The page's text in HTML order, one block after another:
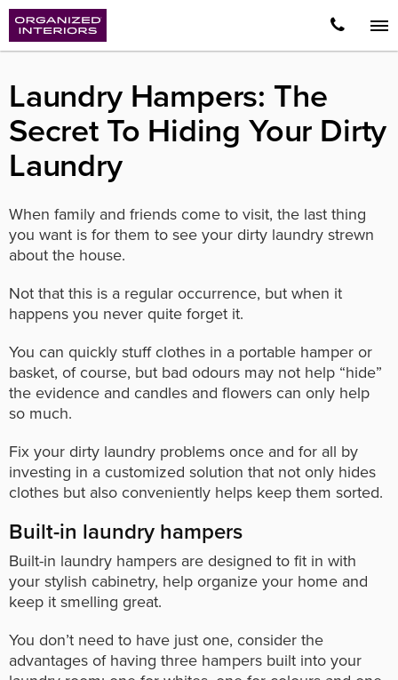
Laundry Hampers: The
Secret To Hiding Your Dirty
Laundry
When family and friends come to visit, the last thing
you want is for them to see your dirty laundry strewn
about the house.
Not that this is a regular occurrence, but when it
happens you never quite forget it.
You can quickly stuff clothes in a portable hamper or
basket, of course, but bad odours may not help “hide”
the evidence and candles and flowers can only help
so much.
Fix your dirty laundry problems once and for all by
investing in a customized solution that not only hides
clothes but also conveniently helps keep them sorted.
Built-in laundry hampers
Built-in laundry hampers are designed to fit in with
your stylish cabinetry, help organize your home and
keep it smelling great.
You don’t need to have just one, consider the
advantages of having three hampers built into your